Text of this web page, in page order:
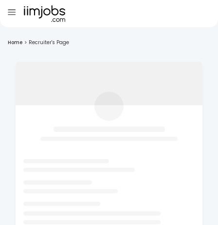
Home > Recruiter's Page